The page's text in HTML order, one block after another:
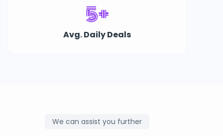
5+
Avg. Daily Deals
We can assist you further